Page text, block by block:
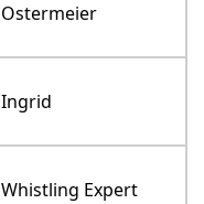
Ostermeier
Ingrid
Whistling Expert